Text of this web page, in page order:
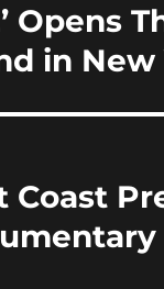
Opens
in New
Coast